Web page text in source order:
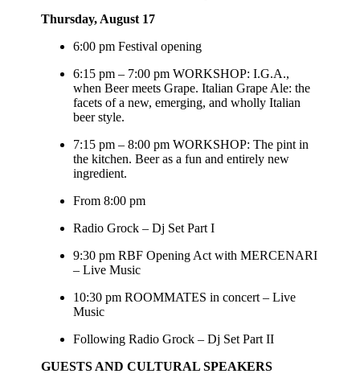
Thursday, August 17
6:00 pm Festival opening
6:15 pm – 7:00 pm WORKSHOP: I.G.A.,
when Beer meets Grape. Italian Grape Ale: the
facets of a new, emerging, and wholly Italian
beer style.
7:15 pm – 8:00 pm WORKSHOP: The pint in
the kitchen. Beer as a fun and entirely new
ingredient.
From 8:00 pm
Radio Grock – Dj Set Part I
9:30 pm RBF Opening Act with MERCENARI
– Live Music
10:30 pm ROOMMATES in concert – Live
Music
Following Radio Grock – Dj Set Part II
GUESTS AND CULTURAL SPEAKERS